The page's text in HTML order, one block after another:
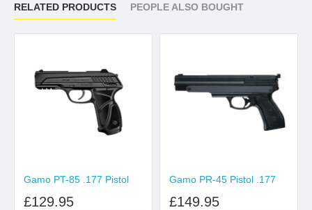
RELATED PRODUCTS PEOPLE ALSO BOUGHT
Gamo PT-85 .177 Pistol
£129.95
Gamo PR-45 Pistol .177
£149.95